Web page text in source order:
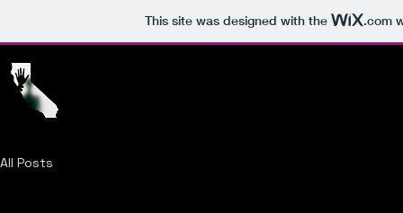
This site was designed with the .com
All Posts